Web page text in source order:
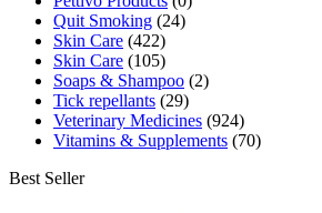
Quit Smoking (24)
Skin Care (422)
Skin Care (105)
Soaps & Shampoo (2)
Tick repellants (29)
Veterinary Medicines (924)
Vitamins & Supplements (70)
Best Seller